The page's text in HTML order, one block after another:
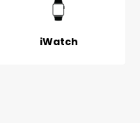
iWatch